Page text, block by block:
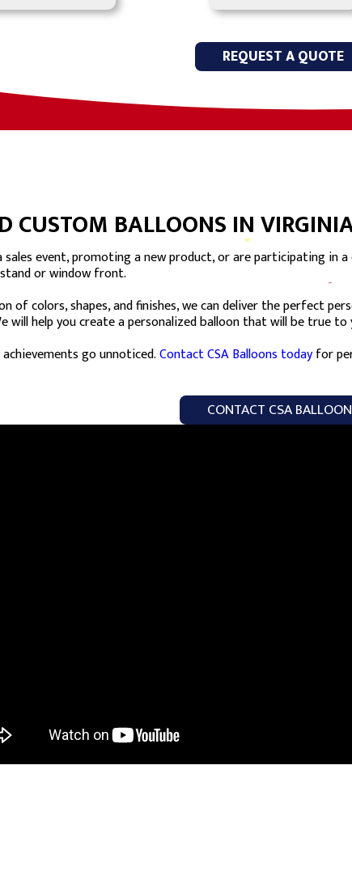
REQUEST A QUOTE
CUSTOM BALLOONS IN
event, promoting a new product, or are participating in
or window front.
of colors, shapes, and finishes, we can deliver the perfect
will help you create a personalized balloon that will be true
go unnoticed.Contact CSA Balloons todayfor
CONTACT CSA